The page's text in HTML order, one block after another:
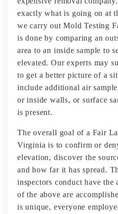
exactly what is going on at
we carry out Mold Testing
is done by comparing an
area to an inside sample to
elevated. Our experts may
to get a better picture of a
include additional air
or inside walls, or surface
is present.
The overall goal of a Fair
Virginia is to confirm or
elevation, discover the
and how far it has spread.
inspectors conduct have
of the above are
is unique, everyone